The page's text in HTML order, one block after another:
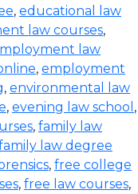
, educational law
law courses,
law
, employment
, environmental law
, evening law school ,
, family law
law degree
, free college
, free law courses,